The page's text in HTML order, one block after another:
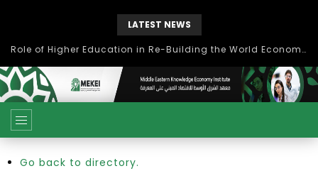
LATEST NEWS
Role of Higher Education in Re-Building the World Economy Post Covid-19
Go back to directory.